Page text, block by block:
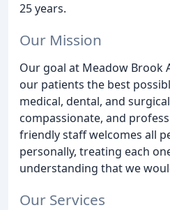
25 years.
Our Mission
Our goal at Meadow Brook
our patients the best
medical, dental, and
compassionate, and
friendly staff welcomes all
personally, treating each
understanding that we
Our Services